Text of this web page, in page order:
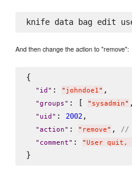
And then change the action to "remove":
{
" id " : " johndoe1" ,
"groups" : [ " sysadmin"
" uid " : 2002,
"action" : " remove" , //
" comment" : "User